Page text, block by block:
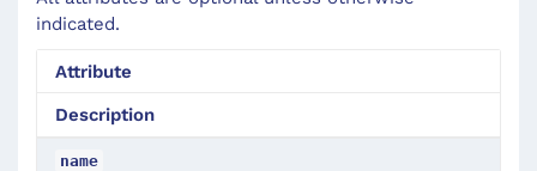
indicated.
Attribute
Description
name